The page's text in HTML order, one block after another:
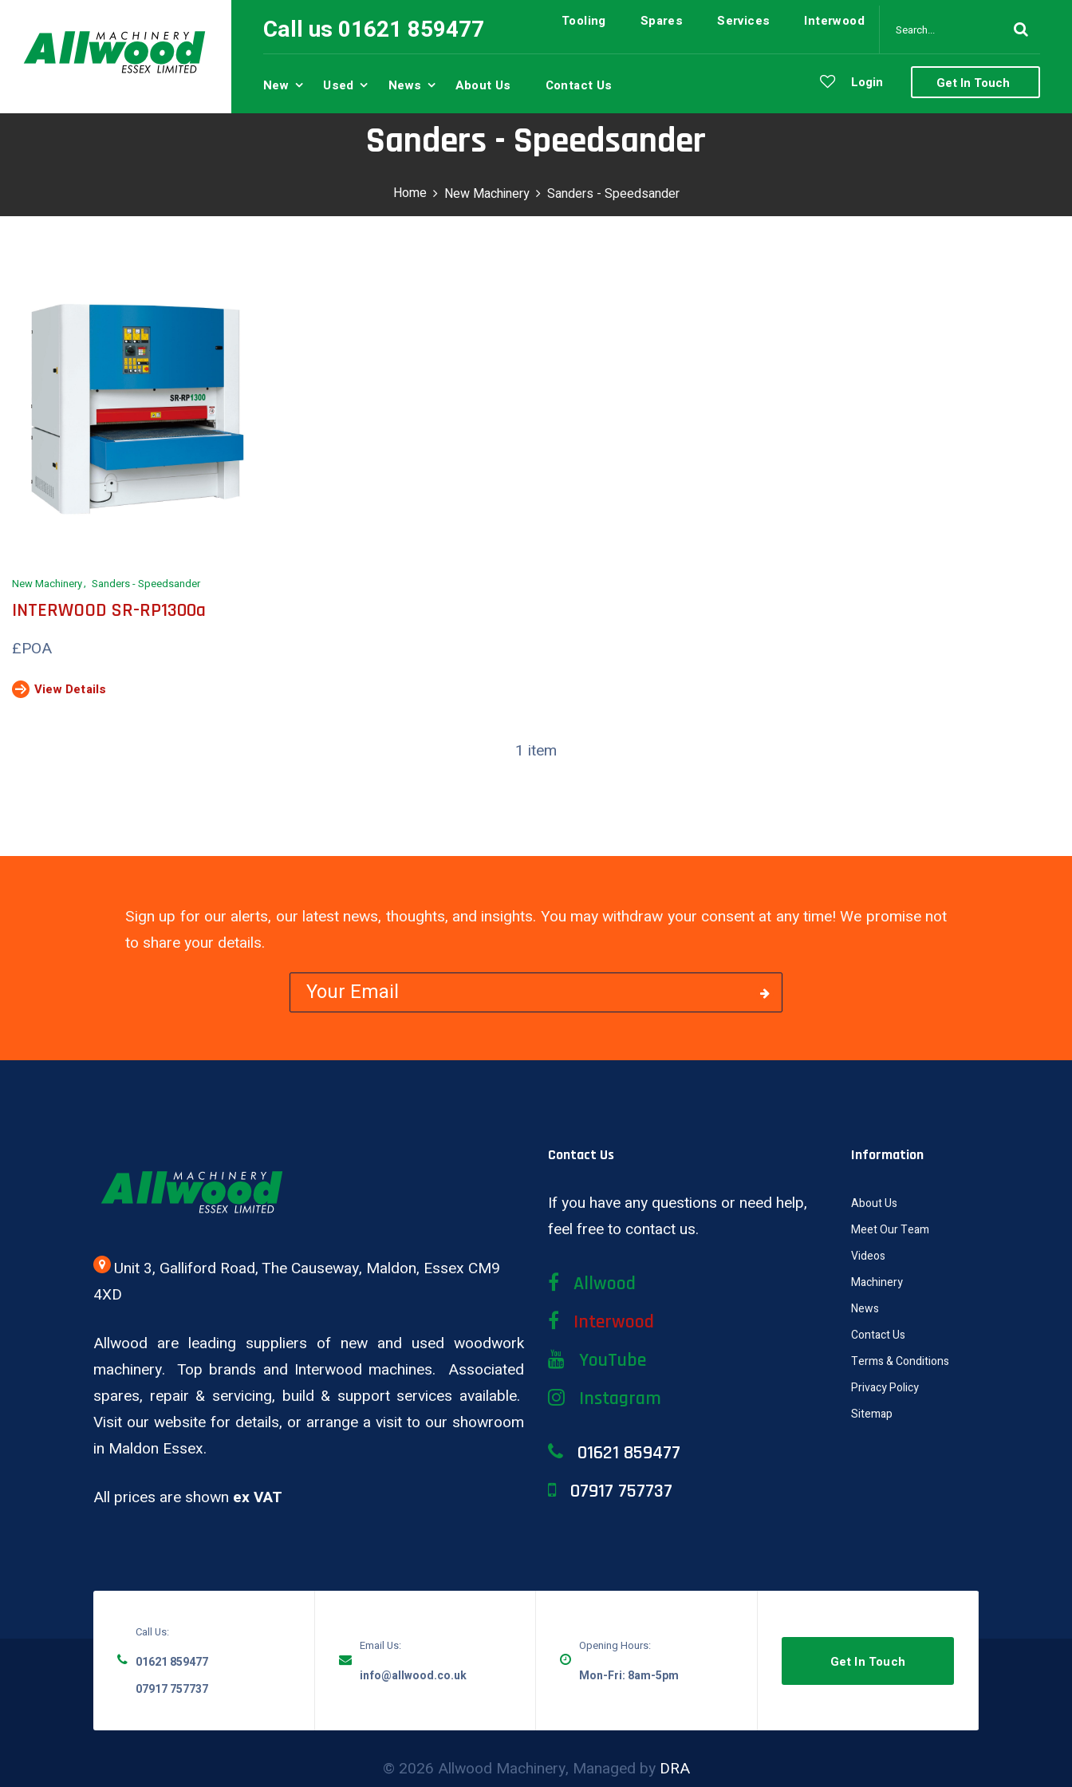
Call us 01621 859477 Tooling Spares Services Interwood
New Used News About Us Contact Us Login Get In Touch
Sanders - Speedsander
Home New Machinery Sanders - Speedsander
New Machinery Sanders - Speedsander
INTERWOOD SR-RP1300a
£POA
View Details
1 item
Sign up for our alerts, our latest news, thoughts, and insights. You may withdraw your consent at any time! We promise not
to share your details.
Unit 3, Galliford Road, The Causeway, Maldon, Essex CM9
4XD
Allwood are leading suppliers of new and used woodwork
machinery. Top brands and Interwood machines. Associated
spares, repair & servicing, build & support services available.
Visit our website for details, or arrange a visit to our showroom
in Maldon Essex.
All prices are shown ex VAT
Contact Us
If you have any questions or need help,
feel free to contact us.
Allwood
Interwood
YouTube
Instagram
01621 859477
07917 757737
Information
About Us
Meet Our Team
Videos
Machinery
News
Contact Us
Terms & Conditions
Privacy Policy
Sitemap
Call Us:
01621 859477
07917 757737
Email Us:
info@allwood.co.uk
Opening Hours:
Mon-Fri: 8am-5pm
Get In Touch
© 2026 Allwood Machinery, Managed by DRA